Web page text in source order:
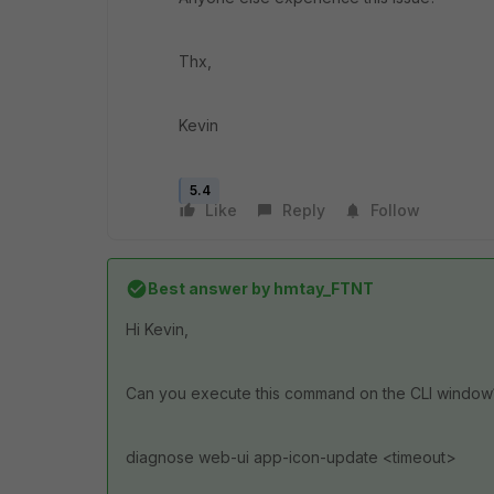
Thx,
Kevin
5.4
Like Reply Follow
Best answer by hmtay_FTNT
Hi Kevin,
Can you execute this command on the CLI
diagnose web-ui app-icon-update <timeout>